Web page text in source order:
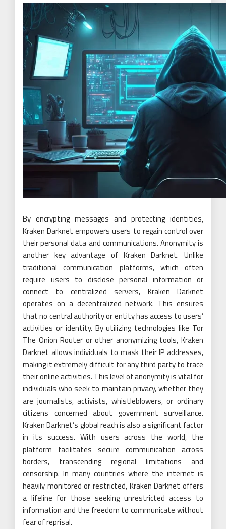
By encrypting messages and protecting identities,
Kraken Darknet empowers users to regain control over
their personal data and communications. Anonymity is
another key advantage of Kraken Darknet. Unlike
traditional communication platforms, which often
require users to disclose personal information or
connect to centralized servers, Kraken Darknet
operates on a decentralized network. This ensures
that no central authority or entity has access to users’
activities or identity. By utilizing technologies like Tor
The Onion Router or other anonymizing tools, Kraken
Darknet allows individuals to mask their IP addresses,
making it extremely difficult for any third party to trace
their online activities. This level of anonymity is vital for
individuals who seek to maintain privacy, whether they
are journalists, activists, whistleblowers, or ordinary
citizens concerned about government surveillance.
Kraken Darknet’s global reach is also a significant factor
in its success. With users across the world, the
platform facilitates secure communication across
borders, transcending regional limitations and
censorship. In many countries where the internet is
heavily monitored or restricted, Kraken Darknet offers
a lifeline for those seeking unrestricted access to
information and the freedom to communicate without
fear of reprisal.